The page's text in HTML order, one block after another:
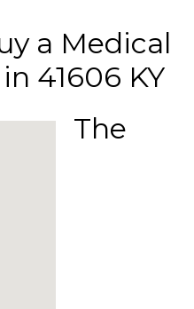
a Medical
41606 KY
The